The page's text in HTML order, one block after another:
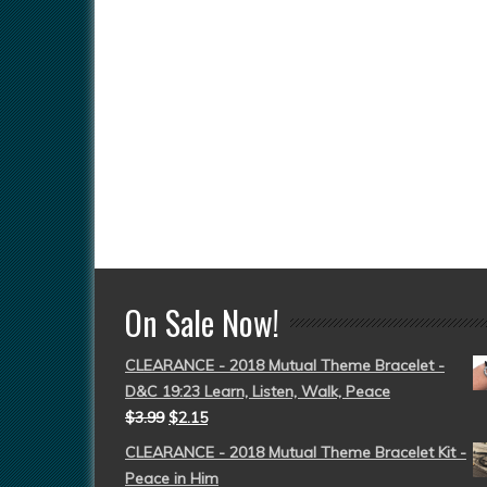
On Sale Now!
CLEARANCE - 2018 Mutual Theme Bracelet -
D&C 19:23 Learn, Listen, Walk, Peace
$3.99 $2.15
CLEARANCE - 2018 Mutual Theme Bracelet Kit -
Peace in Him